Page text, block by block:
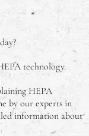
technology.
HEPA
by our experts in
information about